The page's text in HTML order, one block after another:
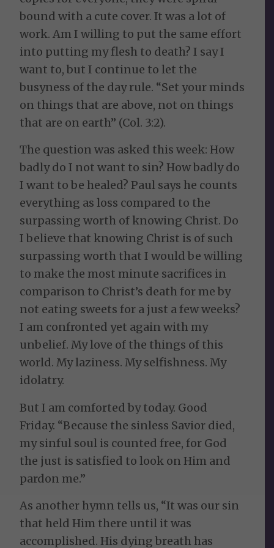
bound with a cute cover. It was a lot of
work. Am I willing to put the same effort
into putting my flesh to death? I say I
want to, but I continue to let the
busyness of the day rule. “Set your minds
on things that are above, not on things
that are on earth” (Col. 3:2).
The question was asked this week: How
badly do I not want to sin? How badly do
I want to be healed? Paul says he counts
everything as loss compared to the
surpassing worth of knowing Christ. Do
I believe that knowing Christ is of such
surpassing worth that I would be willing
to make the most minute sacrifices in
comparison to Christ’s death for me by
not eating sweets for a just a few weeks?
I am confronted yet again with my
unbelief. My love of the things of this
world. My laziness. My selfishness. My
idolatry.
But I am comforted by today. Good
Friday. “Because the sinless Savior died,
my sinful soul is counted free, for God
the just is satisfied to look on Him and
pardon me.”
As another hymn tells us, “It was our sin
that held Him there until it was
accomplished. His dying breath has